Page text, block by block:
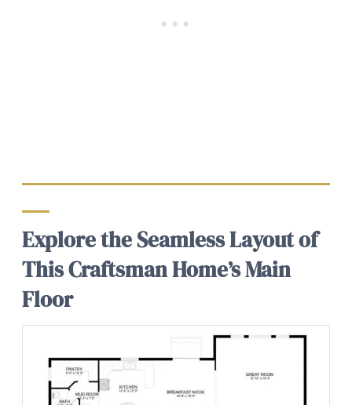
Explore the Seamless Layout of
This Craftsman Home’s Main
Floor